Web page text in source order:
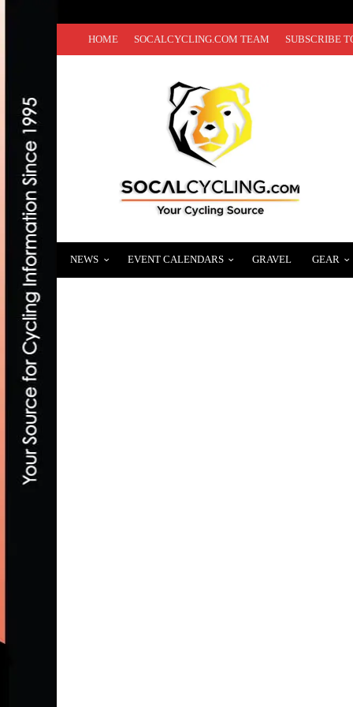
HOME SOCALCYCLING.COM TEAM SUBSCRIBE
NEWS EVENT CALENDARS GRAVEL GEAR